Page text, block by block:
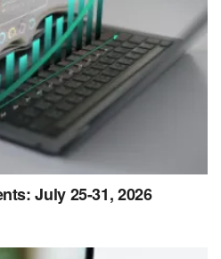
July 25-31, 2026